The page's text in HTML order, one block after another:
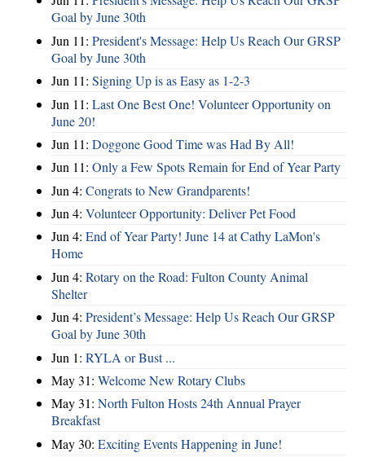
Goal by June 30th
Jun 11: President's Message: Help Us Reach Our GRSP
Goal by June 30th
Jun 11: Signing Up is as Easy as 1-2-3
Jun 11: Last One Best One! Volunteer Opportunity on
June 20!
Jun 11: Doggone Good Time was Had By All!
Jun 11: Only a Few Spots Remain for End of Year Party
Jun 4: Congrats to New Grandparents!
Jun 4: Volunteer Opportunity: Deliver Pet Food
Jun 4: End of Year Party! June 14 at Cathy LaMon's
Home
Jun 4: Rotary on the Road: Fulton County Animal
Shelter
Jun 4: President’s Message: Help Us Reach Our GRSP
Goal by June 30th
Jun 1: RYLA or Bust ...
May 31: Welcome New Rotary Clubs
May 31: North Fulton Hosts 24th Annual Prayer
Breakfast
May 30: Exciting Events Happening in June!